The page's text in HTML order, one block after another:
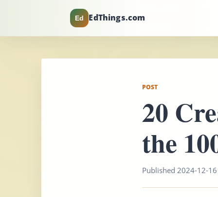
Ed EdThings.com
POST
20
the
Published 2024-12-